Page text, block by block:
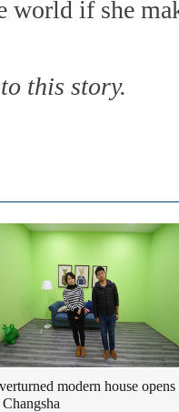
if she
this story.
modern house opens